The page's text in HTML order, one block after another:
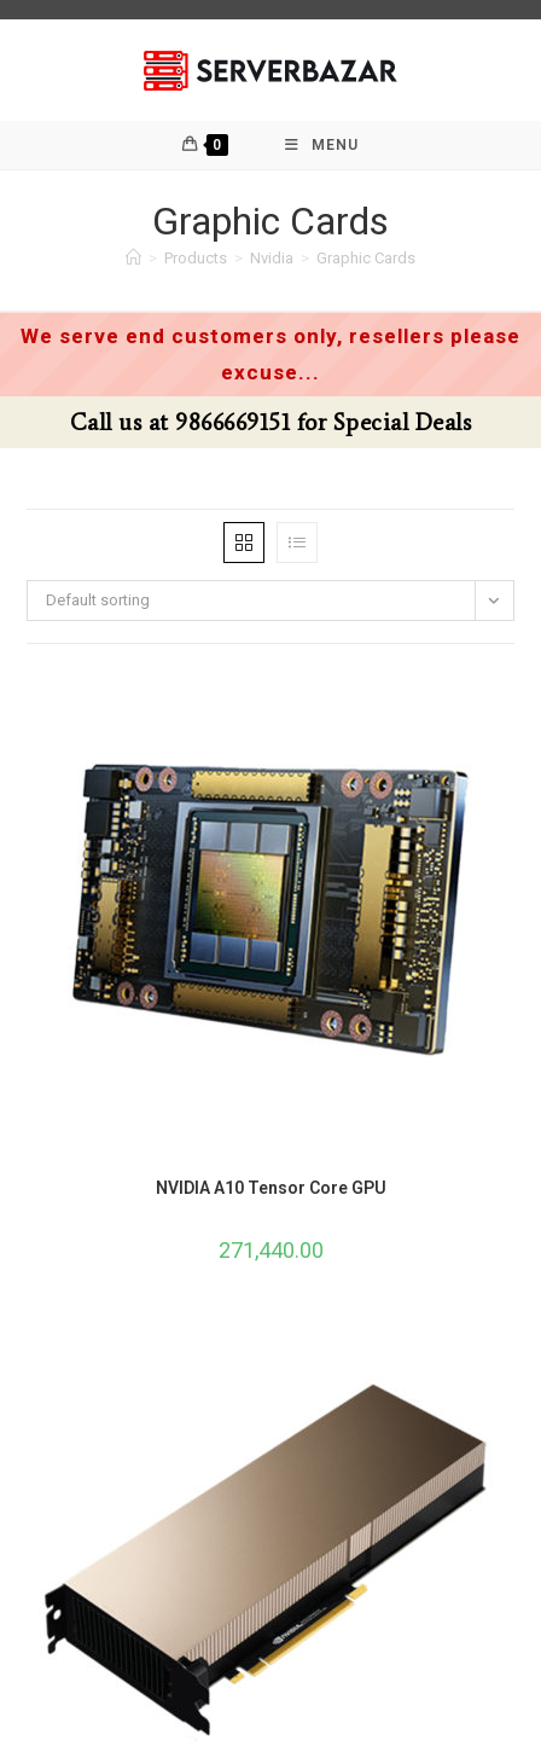
0 MENU
Graphic Cards
> Products > Nvidia > Graphic Cards
We serve end customers only, resellers please
excuse...
Call us at 9866669151 for Special Deals
Default sorting
NVIDIA A10 Tensor Core GPU
271,440.00